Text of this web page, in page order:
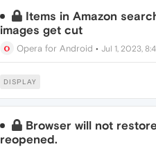
Items in Amazon
images get cut
Opera for Android • Jul 1, 2023,
DISPLAY
Browser will not
reopened.